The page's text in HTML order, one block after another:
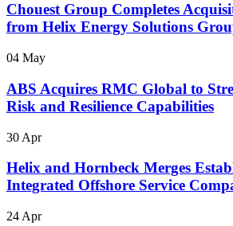
Chouest Group Completes
from Helix Energy Solutions
04 May
ABS Acquires RMC Global to
Risk and Resilience Capabilities
30 Apr
Helix and Hornbeck Merges
Integrated Offshore Service
24 Apr